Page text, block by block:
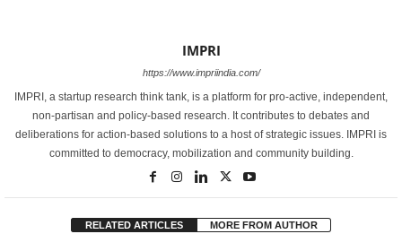
IMPRI
https://www.impriindia.com/
IMPRI, a startup research think tank, is a platform for pro-active, independent,
non-partisan and policy-based research. It contributes to debates and
deliberations for action-based solutions to a host of strategic issues. IMPRI is
committed to democracy, mobilization and community building.
RELATED ARTICLES MORE FROM AUTHOR